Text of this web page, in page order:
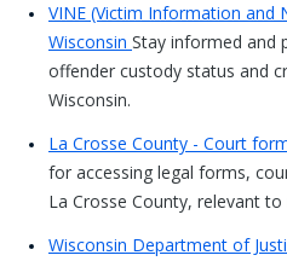
VINE (Victim Information and
Wisconsin Stay informed and
offender custody status and
Wisconsin.
La Crosse County - Court
for accessing legal forms,
La Crosse County, relevant
Wisconsin Department of